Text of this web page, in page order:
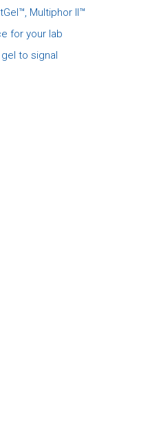
Multiphor II™
for your lab
to signal